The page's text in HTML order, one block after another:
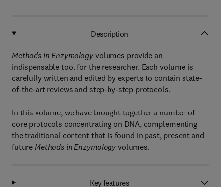
Description
Methods in Enzymology volumes provide an
indispensable tool for the researcher. Each volume is
carefully written and edited by experts to contain state-
of-the-art reviews and step-by-step protocols.
In this volume, we have brought together a number of
core protocols concentrating on DNA, complementing
the traditional content that is found in past, present and
future Methods in Enzymology volumes.
Key features